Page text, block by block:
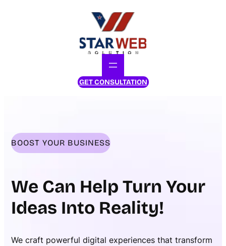
GET CONSULTATION
BOOST YOUR BUSINESS
We Can Help Turn Your
Ideas Into Reality!
We craft powerful digital experiences that transform